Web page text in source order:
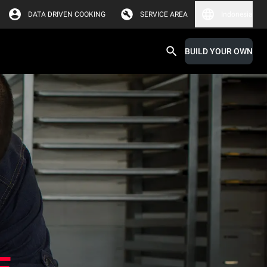
DATA DRIVEN COOKING SERVICE AREA
BUILD YOUR OWN